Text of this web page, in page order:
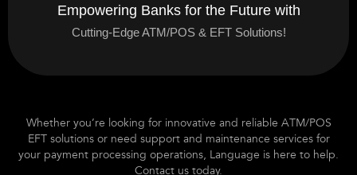
Empowering Banks for the Future with
Cutting-Edge ATM/POS & EFT Solutions!
Whether you’re looking for innovative and reliable ATM/POS
EFT solutions or need support and maintenance services for
your payment processing operations, Language is here to help.
Contact us today.